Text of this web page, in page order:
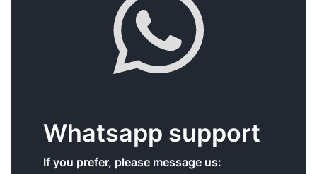
Whatsapp support
If you prefer, please message us: